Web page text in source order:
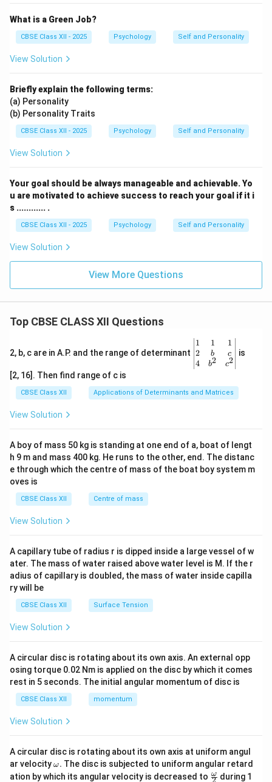
What is a Green Job?
CBSE Class XII - 2025 Psychology Self and Personality
View Solution
Briefly explain the following terms:
(a) Personality
(b) Personality Traits
CBSE Class XII - 2025 Psychology Self and Personality
View Solution
Your goal should be always manageable and achievable. Yo
u are motivated to achieve success to reach your goal if it i
s ............ .
CBSE Class XII - 2025 Psychology Self and Personality
View Solution
View More Questions
Top CBSE CLASS XII Questions
2, b, c are in A.P. and the range of determinant
\be
gin
{v
ma
x}1
&1
b&
c\\
4&
b^
tri
x}
1
2
4
1
b
b2
1
c
c2
is
[2, 16]. Then find range of c is
CBSE Class XII Applications of Determinants and Matrices
View Solution
A boy of mass 50 kg is standing at one end of a, boat of lengt
h 9 m and mass 400 kg. He runs to the other, end. The distanc
e through which the centre of mass of the boat boy system m
oves is
CBSE Class XII Centre of mass
View Solution
A capillary tube of radius r is dipped inside a large vessel of w
ater. The mass of water raised above water level is M. If the r
adius of capillary is doubled, the mass of water inside capilla
ry will be
CBSE Class XII Surface Tension
View Solution
A circular disc is rotating about its own axis. An external opp
osing torque 0.02 Nm is applied on the disc by which it comes
rest in 5 seconds. The initial angular momentum of disc is
CBSE Class XII momentum
View Solution
A circular disc is rotating about its own axis at uniform angul
ar velocity\o
m
ω. The disc is subjected to uniform angular retard
ation by which its angular velocity is decreased to \fr
2
ω during 1